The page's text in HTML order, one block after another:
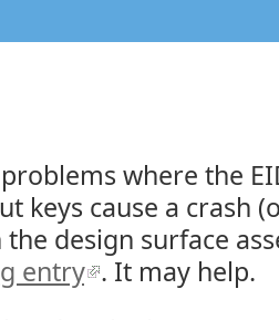
where the
keys cause a crash
the design surface
entry . It may help.